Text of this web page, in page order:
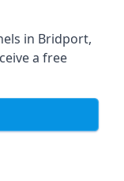
in Bridport,
a free